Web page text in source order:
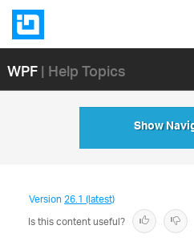
WPF| Help Topics
Show
Version26.1 (latest)
Is this content useful?